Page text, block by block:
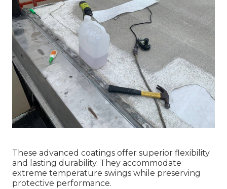
These advanced coatings offer superior flexibility
and lasting durability. They accommodate
extreme temperature swings while preserving
protective performance.